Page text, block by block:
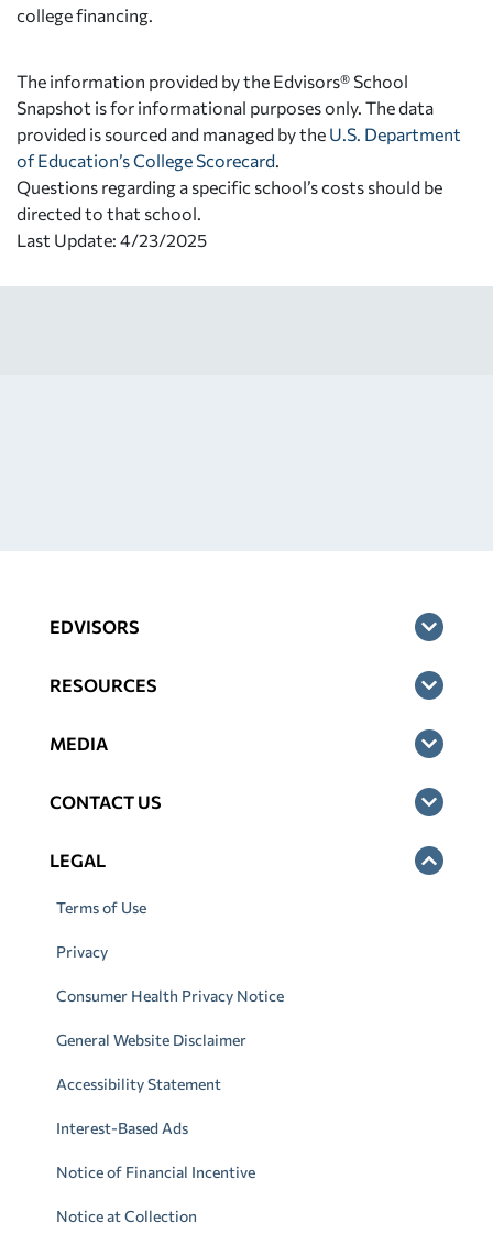
college financing.
The information provided by the Edvisors® School
Snapshot is for informational purposes only. The data
provided is sourced and managed by the U.S. Department
of Education’s College Scorecard
Questions regarding a specific school’s costs should be
directed to that school.
Last Update: 4/23/2025
EDVISORS
RESOURCES
MEDIA
CONTACT US
LEGAL
Terms of Use
Privacy
Consumer Health Privacy Notice
General Website Disclaimer
Accessibility Statement
Interest-Based Ads
Notice of Financial Incentive
Notice at Collection